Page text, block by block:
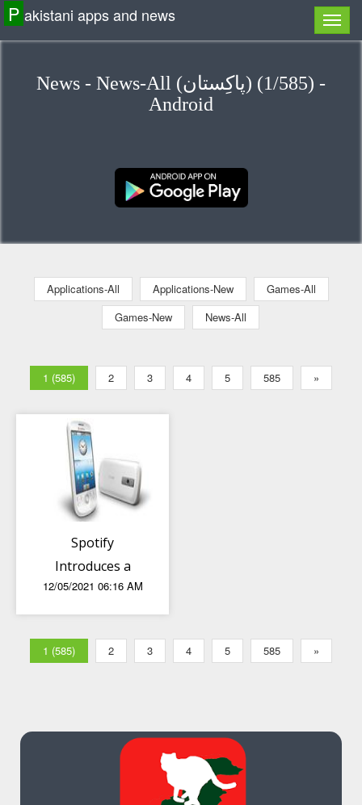
P akistani apps and news
News - News-All (پاكِستان) (1/585) -
Android
Applications-All Applications-New
Games-All
Games-New
News-All
1 (585) 2 3 4 5 585 »
Spotify
Introduces a
Major Update
for Sharing
Music
12/05/2021 06:16 AM
1 (585) 2 3 4 5 585 »